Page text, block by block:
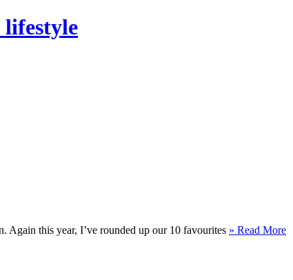
lifestyle
Again this year, I’ve rounded up our 10 favourites » Read More